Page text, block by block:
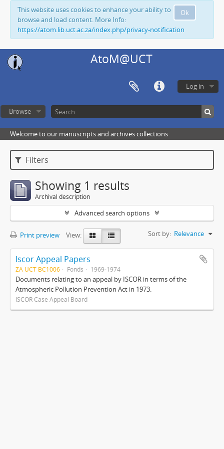
Ok
This website uses cookies to enhance your ability to
browse and load content. More Info:
https://atom.lib.uct.ac.za/index.php/privacy-notification
AtoM@UCT
Log in
Browse
Welcome to our manuscripts and archives collections
Filters
Showing 1 results
Archival description
Advanced search options
Print preview View: Sort by: Relevance
Iscor Appeal Papers
ZA UCT BC1006 Fonds 1969-1974
Documents relating to an appeal by ISCOR in terms of the
Atmospheric Pollution Prevention Act in 1973.
ISCOR Case Appeal Board